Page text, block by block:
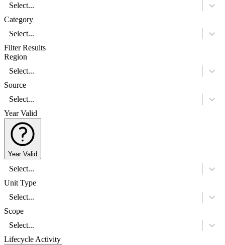
Select...
Category
Select...
Filter Results
Region
Select...
Source
Select...
Year Valid
Year Valid
Select...
Unit Type
Select...
Scope
Select...
Lifecycle Activity